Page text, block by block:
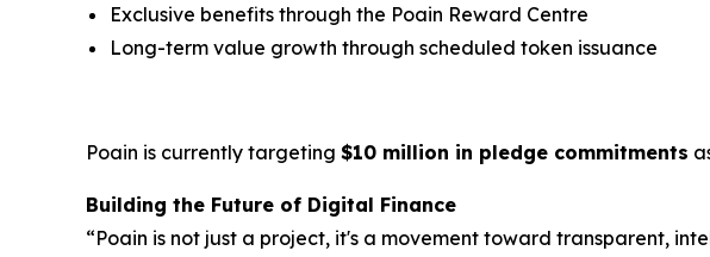
Exclusive benefits through the Poain Reward Centre
Long-term value growth through scheduled token issuance
Poain is currently targeting $10 million in pledge commitments
Building the Future of Digital Finance
“Poain is not just a project, it's a movement toward transparent,